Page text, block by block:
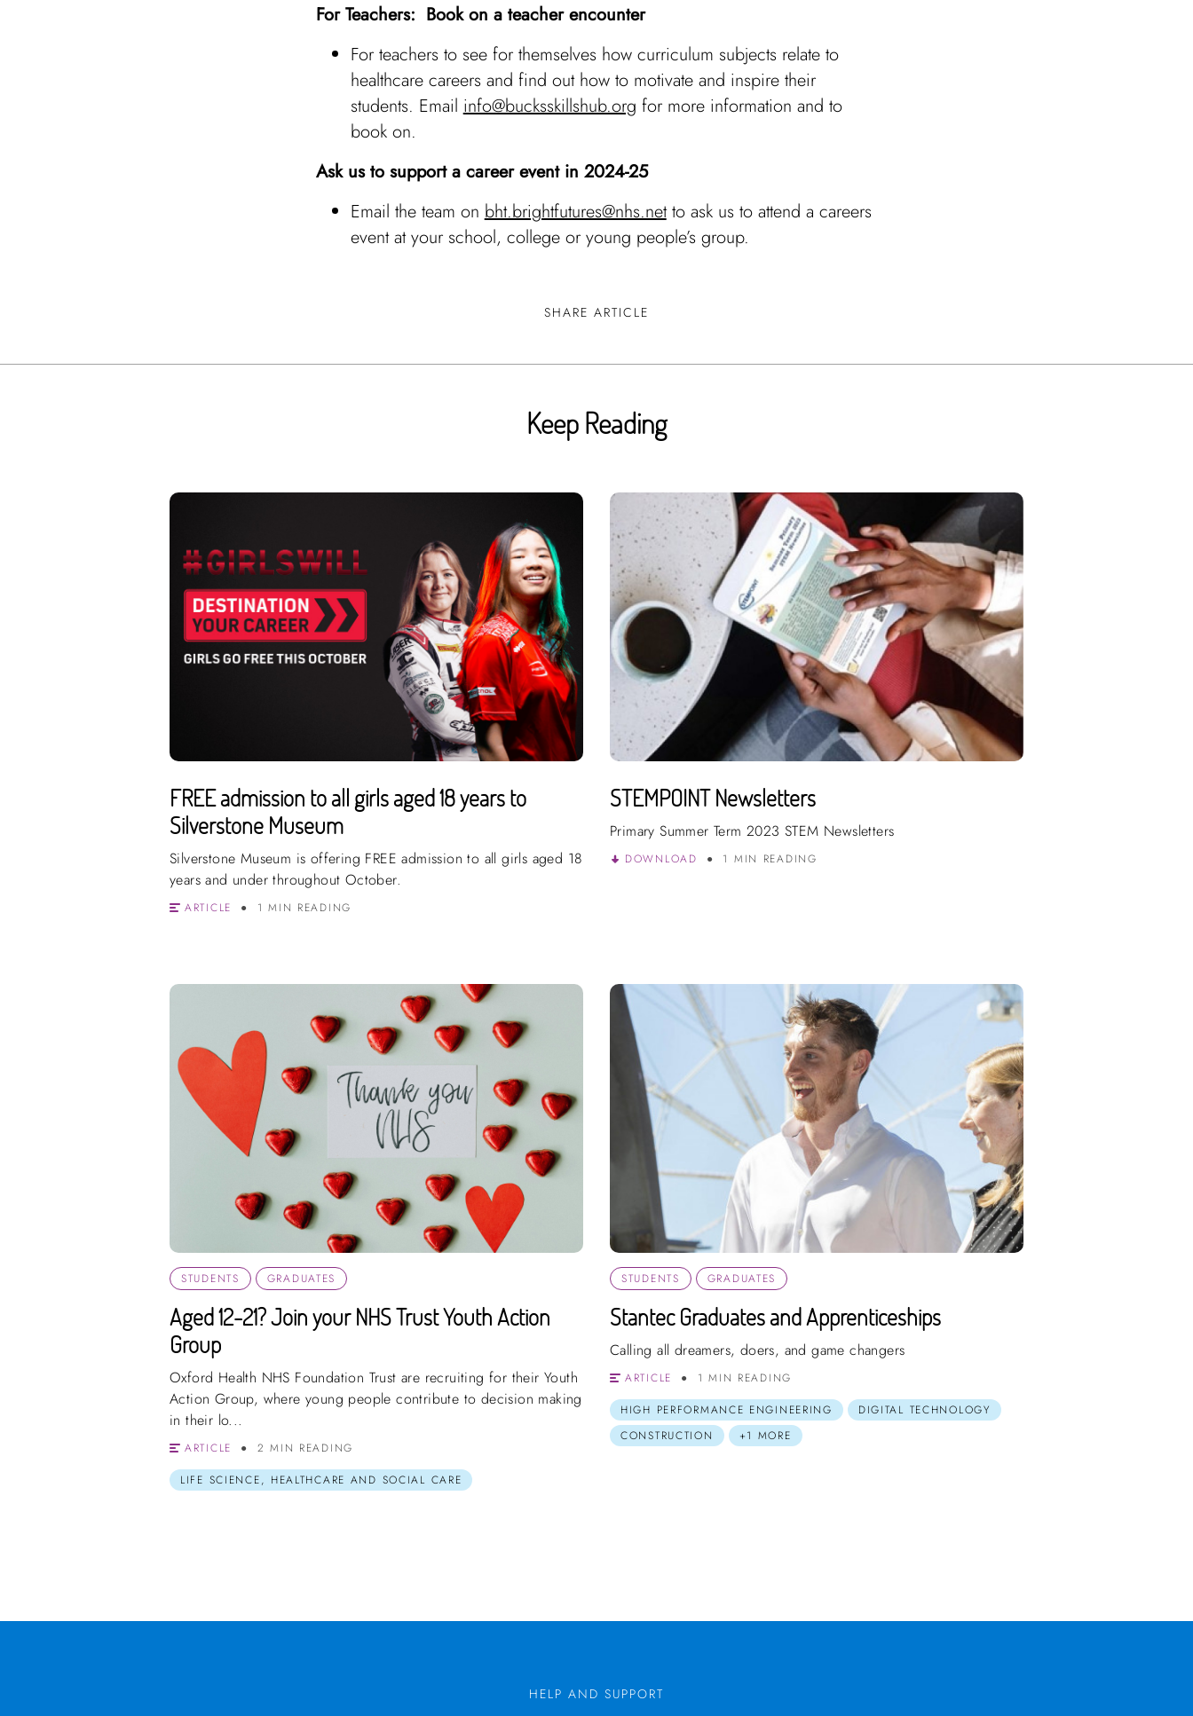
For Teachers: Book on a teacher encounter
For teachers to see for themselves how curriculum subjects relate to
healthcare careers and find out how to motivate and inspire their
students. Emailinfo@bucksskillshub.org for more information and to
book on.
Ask us to support a career event in 2024-25
Email the team onbht.brightfutures@nhs.netto ask us to attend a careers
event at your school, college or young people’s group.
SHARE ARTICLE
Keep Reading
FREE admission to all girls aged 18 years to
Silverstone Museum
Silverstone Museum is offering FREE admission to all girls aged 18
years and under throughout October.
ARTICLE 1 MIN READING
STEMPOINT Newsletters
Primary Summer Term 2023 STEM Newsletters
DOWNLOAD 1 MIN READING
STUDENTS GRADUATES
Aged 12-21? Join your NHS Trust Youth Action
Group
Oxford Health NHS Foundation Trust are recruiting for their Youth
Action Group, where young people contribute to decision making
in their lo...
ARTICLE
2 MIN READING
LIFE SCIENCE, HEALTHCARE AND SOCIAL CARE
STUDENTS GRADUATES
Stantec Graduates and Apprenticeships
Calling all dreamers, doers, and game changers
ARTICLE
1 MIN READING
HIGH PERFORMANCE ENGINEERING
DIGITAL TECHNOLOGY
CONSTRUCTION
+1 MORE
HELP AND SUPPORT